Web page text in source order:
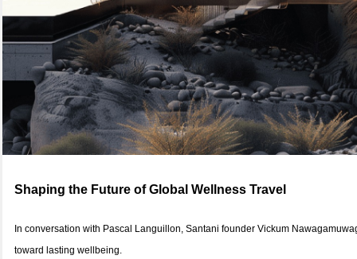
Shaping the Future of Global Wellness Travel
In conversation with Pascal Languillon, Santani founder Vickum
toward lasting wellbeing.